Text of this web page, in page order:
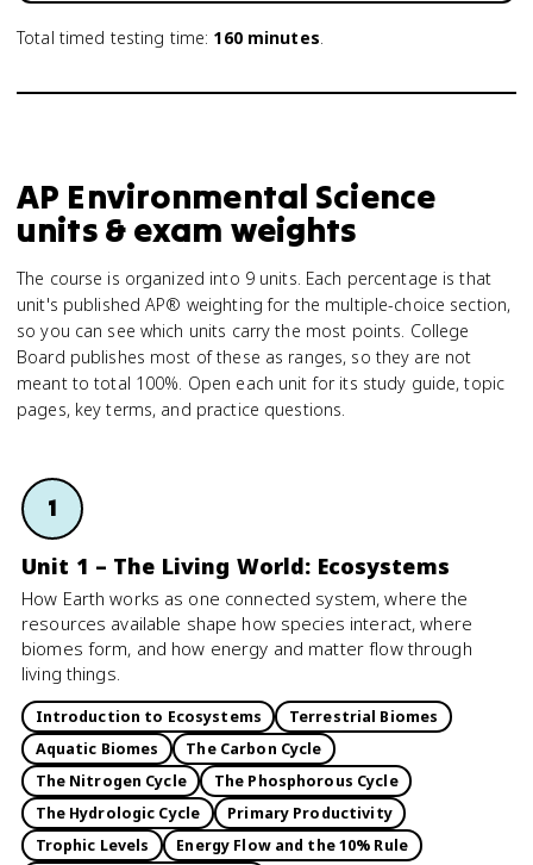
Total timed testing time: 160minutes.
AP Environmental Science
units & exam weights
The course is organized into 9 units. Each percentage is that
unit's published AP® weighting for the multiple-choice section,
so you can see which units carry the most points. College
Board publishes most of these as ranges, so they are not
meant to total 100%. Open each unit for its study guide, topic
pages, key terms, and practice questions.
1
Unit 1 – The Living World: Ecosystems
How Earth works as one connected system, where the
resources available shape how species interact, where
biomes form, and how energy and matter flow through
living things.
Introduction to Ecosystems
Terrestrial Biomes
Aquatic Biomes
The Carbon Cycle
The Nitrogen Cycle
The Phosphorous Cycle
The Hydrologic Cycle
Primary Productivity
Trophic Levels
Energy Flow and the 10% Rule